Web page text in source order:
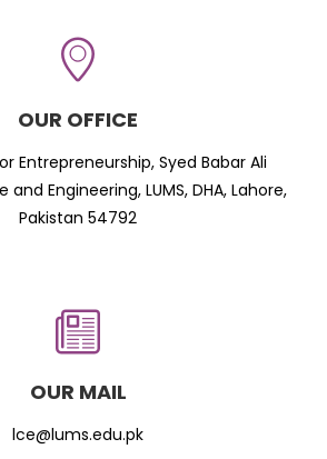
OUR OFFICE
Entrepreneurship, Syed Babar Ali
Engineering, LUMS, DHA, Lahore,
Pakistan 54792
OUR MAIL
lce@lums.edu.pk